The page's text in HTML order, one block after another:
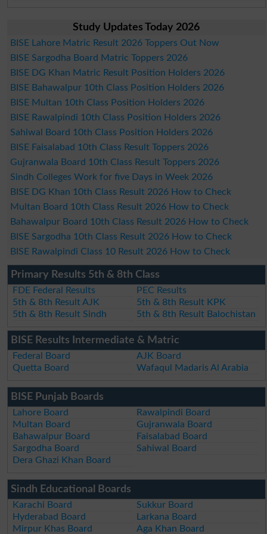
Study Updates Today 2026
BISE Lahore Matric Result 2026 Toppers Out Now
BISE Sargodha Board Matric Toppers 2026
BISE DG Khan Matric Result Position Holders 2026
BISE Bahawalpur 10th Class Position Holders 2026
BISE Multan 10th Class Position Holders 2026
BISE Rawalpindi 10th Class Position Holders 2026
Sahiwal Board 10th Class Position Holders 2026
BISE Faisalabad 10th Class Result Toppers 2026
Gujranwala Board 10th Class Result Toppers 2026
Sindh Colleges Work for five Days in Week 2026
BISE DG Khan 10th Class Result 2026 How to Check
Multan Board 10th Class Result 2026 How to Check
Bahawalpur Board 10th Class Result 2026 How to Check
BISE Sargodha 10th Class Result 2026 How to Check
BISE Rawalpindi Class 10 Result 2026 How to Check
Primary Results 5th & 8th Class
FDE Federal Results
PEC Results
5th & 8th Result AJK
5th & 8th Result KPK
5th & 8th Result Sindh
5th & 8th Result Balochistan
BISE Results Intermediate & Matric
Federal Board
AJK Board
Quetta Board
Wafaqul Madaris Al Arabia
BISE Punjab Boards
Lahore Board
Rawalpindi Board
Multan Board
Gujranwala Board
Bahawalpur Board
Faisalabad Board
Sargodha Board
Sahiwal Board
Dera Ghazi Khan Board
Sindh Educational Boards
Karachi Board
Sukkur Board
Hyderabad Board
Larkana Board
Mirpur Khas Board
Aga Khan Board